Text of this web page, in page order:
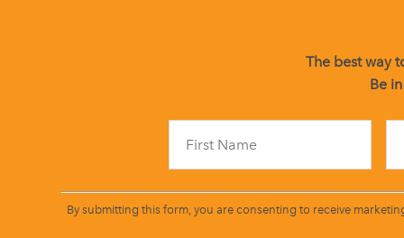
The best way
Be
By submitting this form, you are consenting to receive